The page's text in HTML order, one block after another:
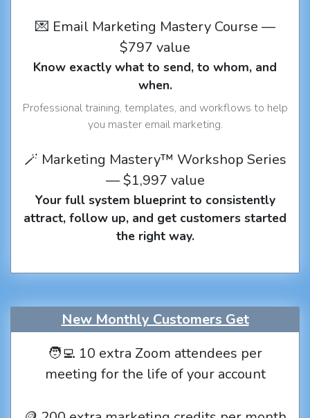
💌 Email Marketing Mastery Course —
$797 value
Know exactly what to send, to whom, and
when.
Professional training, templates, and workflows to help
you master email marketing.
🪄 Marketing Mastery™ Workshop Series
— $1,997 value
Your full system blueprint to consistently
attract, follow up, and get customers started
the right way.
New Monthly Customers Get
🧑‍💻 10 extra Zoom attendees per
meeting for the life of your account